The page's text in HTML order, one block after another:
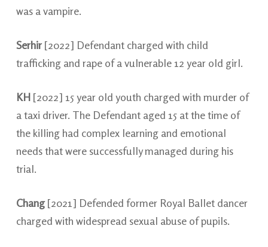
was a vampire.
Serhir[2022] Defendant charged with child
trafficking and rape of a vulnerable 12 year old girl.
KH[2022] 15 year old youth charged with murder of
a taxi driver. The Defendant aged 15 at the time of
the killing had complex learning and emotional
needs that were successfully managed during his
trial.
Chang[2021] Defended former Royal Ballet dancer
charged with widespread sexual abuse of pupils.